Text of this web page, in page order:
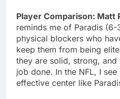
Player Comparison: Matt
reminds me of Paradis
physical blockers who
keep them from being
they are solid, strong,
job done. In the NFL, I
effective center like